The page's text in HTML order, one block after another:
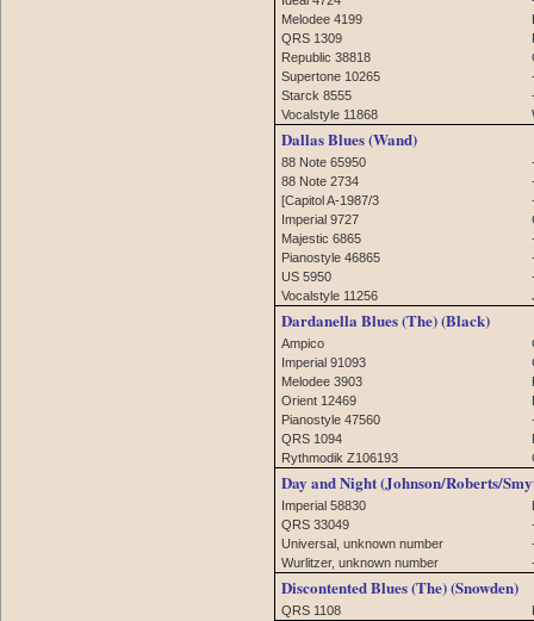
Melodee 4199
QRS 1309
Republic 38818
Supertone 10265
Starck 8555
Vocalstyle 11868
Dallas Blues (Wand)
88 Note 65950
88 Note 2734
[Capitol A-1987/3
Imperial 9727
Majestic 6865
Pianostyle 46865
US 5950
Vocalstyle 11256
Dardanella Blues (The) (Black)
Ampico
Imperial 91093
Melodee 3903
Orient 12469
Pianostyle 47560
QRS 1094
Rythmodik Z106193
Day and Night (Johnson/Roberts/
Imperial 58830
QRS 33049
Universal, unknown number
Wurlitzer, unknown number
Discontented Blues (The) (Snowden)
QRS 1108